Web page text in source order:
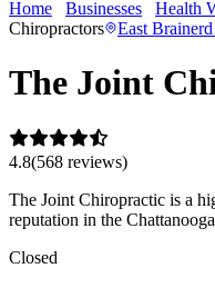
Home Businesses Health
Chiropractors
East
The Joint
4.8(568 reviews)
The Joint Chiropractic is a
reputation in the
Closed